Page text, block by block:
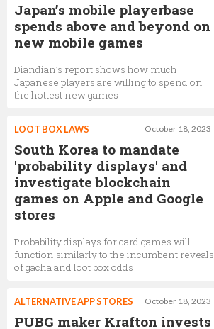
Japan’s mobile playerbase
spends above and beyond on
new mobile games
Diandian’s report shows how much
Japanese players are willing to spend on
the hottest new games
October 18, 2023
LOOT BOX LAWS
South Korea to mandate
'probability displays' and
investigate blockchain
games on Apple and Google
stores
Probability displays for card games will
function similarly to the incumbent reveals
of gacha and loot box odds
October 18, 2023
ALTERNATIVE APP STORES
PUBG maker Krafton invests